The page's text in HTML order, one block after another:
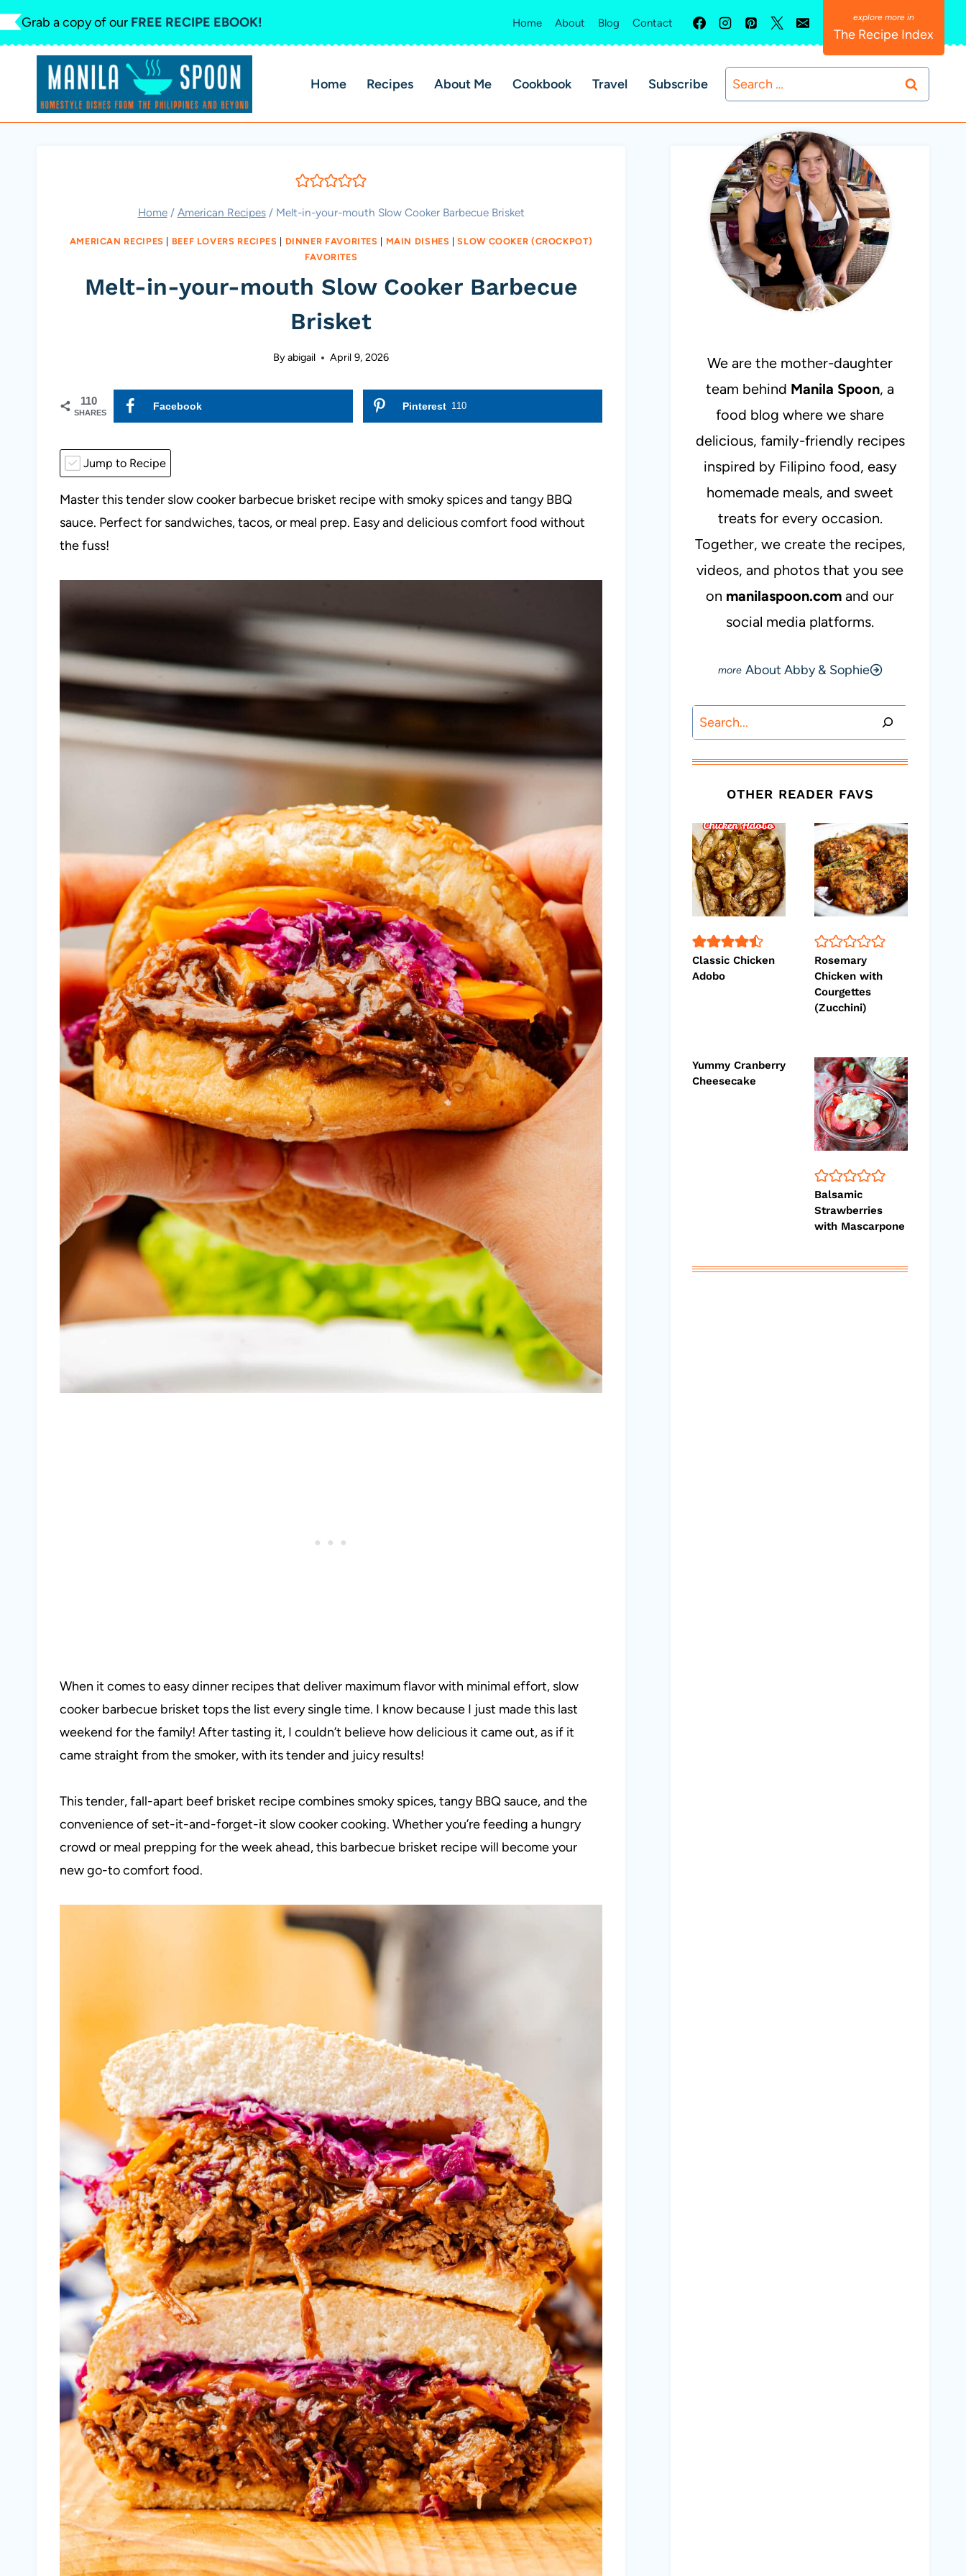
Skip
to
content
Grab a copy of our FREE RECIPE EBOOK! Home About Blog Contact
The Recipe Index
Home Recipes About Me Cookbook Travel Subscribe
Search
for:
Home / American Recipes / Melt-in-your-mouth Slow Cooker Barbecue Brisket
AMERICAN RECIPES | BEEF LOVERS RECIPES | DINNER FAVORITES | MAIN DISHES |SLOW COOKER (CROCKPOT)
FAVORITES
Melt-in-your-mouth Slow Cooker Barbecue
Brisket
Byabigail April 9, 2026
110
SHARES
Facebook Pinterest 110
Jump to Recipe
Master this tender slow cooker barbecue brisket recipe with smoky spices and tangy BBQ
sauce. Perfect for sandwiches, tacos, or meal prep. Easy and delicious comfort food without
the fuss!
When it comes to easy dinner recipes that deliver maximum flavor with minimal effort, slow
cooker barbecue brisket tops the list every single time. I know because I just made this last
weekend for the family! After tasting it, I couldn’t believe how delicious it came out, as if it
came straight from the smoker, with its tender and juicy results!
This tender, fall-apart beef brisket recipe combines smoky spices, tangy BBQ sauce, and the
convenience of set-it-and-forget-it slow cooker cooking. Whether you’re feeding a hungry
crowd or meal prepping for the week ahead, this barbecue brisket recipe will become your
new go-to comfort food.
ABBY & SOPHIE
We are the mother-daughter
team behind Manila Spoon, a
food blog where we share
delicious, family-friendly recipes
inspired by Filipino food, easy
homemade meals, and sweet
treats for every occasion.
Together, we create the recipes,
videos, and photos that you see
on manilaspoon.com and our
social media platforms.
About Abby & Sophie
Search
OTHER READER FAVS
Classic Chicken
Adobo
Rosemary
Chicken with
Courgettes
(Zucchini)
Yummy Cranberry
Cheesecake
Balsamic
Strawberries
with Mascarpone